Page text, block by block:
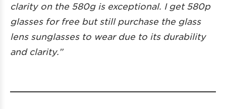
clarity on the 580g is exceptional. I get 580p
glasses for free but still purchase the glass
lens sunglasses to wear due to its durability
and clarity.”